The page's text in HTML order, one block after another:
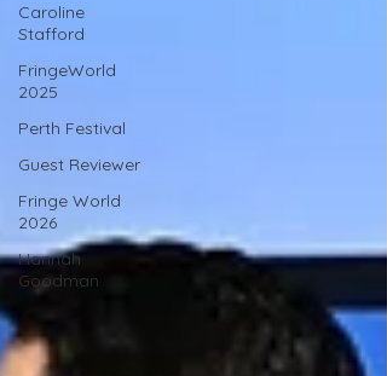
Caroline
Stafford
FringeWorld
2025
Perth Festival
Guest Reviewer
Fringe World
2026
Hannah
Goodman